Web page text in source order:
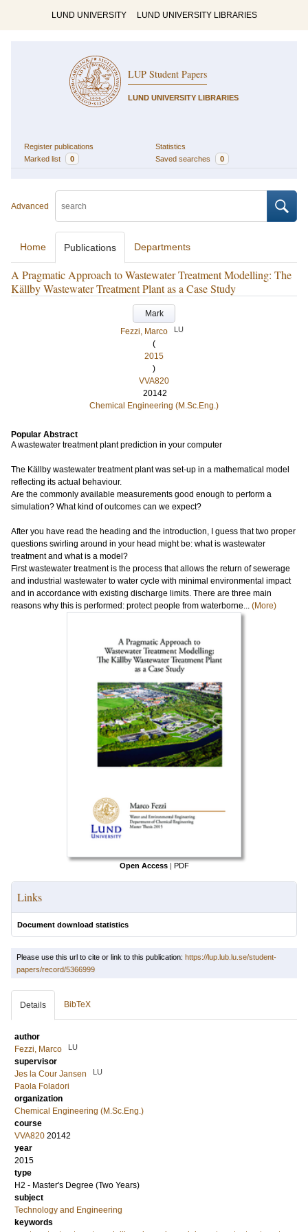
LUND UNIVERSITY LUND UNIVERSITY LIBRARIES
LUP Student Papers
LUND UNIVERSITY LIBRARIES
Register publications
Statistics
Marked list
0 Saved searches 0
Advanced
Home Publications Departments
A Pragmatic Approach to Wastewater Treatment Modelling: The
Källby Wastewater Treatment Plant as a Case Study
Mark
Fezzi, Marco
LU
(
2015
)
VVA820
20142
Chemical Engineering (M.Sc.Eng.)
Popular Abstract
A wastewater treatment plant prediction in your computer
The Källby wastewater treatment plant was set-up in a mathematical model
reflecting its actual behaviour.
Are the commonly available measurements good enough to perform a
simulation? What kind of outcomes can we expect?
After you have read the heading and the introduction, I guess that two proper
questions swirling around in your head might be: what is wastewater
treatment and what is a model?
First wastewater treatment is the process that allows the return of sewerage
and industrial wastewater to water cycle with minimal environmental impact
and in accordance with existing discharge limits. There are three main
reasons why this is performed: protect people from waterborne... (More)
Open Access | PDF
Links
Document download statistics
Please use this url to cite or link to this publication: https://lup.lub.lu.se/student-
papers/record/5366999
Details BibTeX
author
Fezzi, Marco
LU
supervisor
Jes la Cour Jansen
LU
Paola Foladori
organization
Chemical Engineering (M.Sc.Eng.)
course
VVA820 20142
year
2015
type
H2 - Master's Degree (Two Years)
subject
Technology and Engineering
keywords